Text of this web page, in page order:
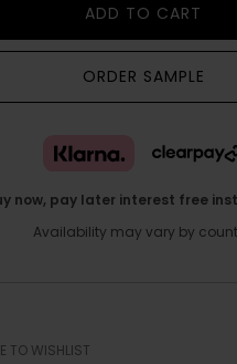
ADD TO CART
ORDER SAMPLE
now, pay later interest free
Availability may vary by
TO WISHLIST